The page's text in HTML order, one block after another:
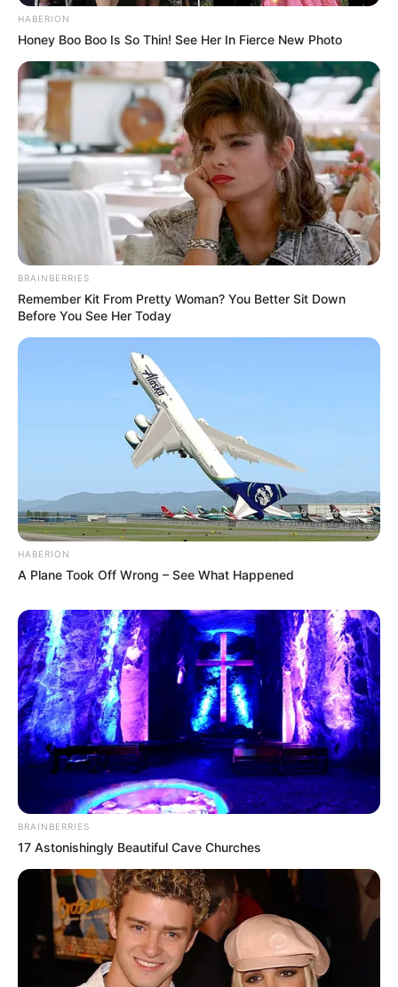
HABERION
Honey Boo Boo Is So Thin! See Her In Fierce New Photo
BRAINBERRIES
Remember Kit From Pretty Woman? You Better Sit Down
Before You See Her Today
HABERION
A Plane Took Off Wrong – See What Happened
BRAINBERRIES
17 Astonishingly Beautiful Cave Churches